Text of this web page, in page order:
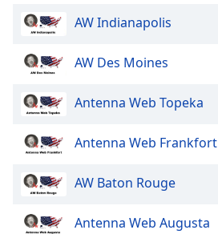
Opacity
Font
Edge
Style
Family
AW Indianapolis
AW Des Moines
Antenna Web Topeka
Antenna Web Frankfort
AW Baton Rouge
Antenna Web Augusta